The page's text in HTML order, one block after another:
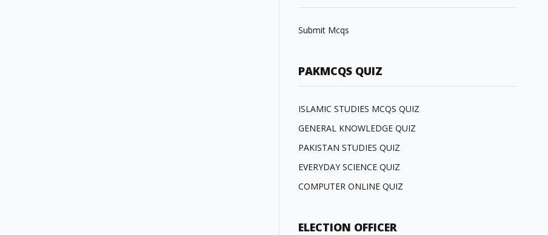
Submit Mcqs
PAKMCQS QUIZ
ISLAMIC STUDIES MCQS QUIZ
GENERAL KNOWLEDGE QUIZ
PAKISTAN STUDIES QUIZ
EVERYDAY SCIENCE QUIZ
COMPUTER ONLINE QUIZ
ELECTION OFFICER